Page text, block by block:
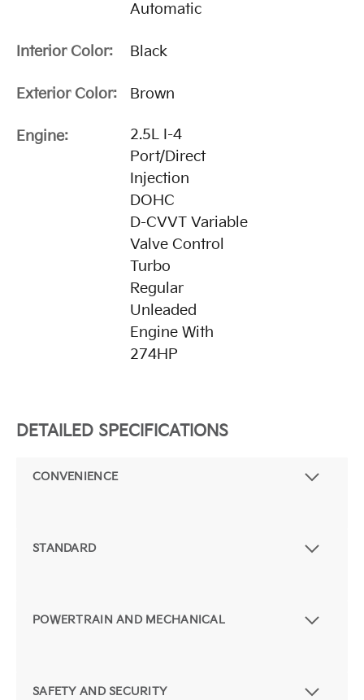
Automatic
Interior Color: Black
Exterior Color: Brown
Engine:
2.5L I-4
Port/Direct
Injection
DOHC
D-CVVT Variable
Valve Control
Turbo
Regular
Unleaded
Engine With
274HP
DETAILED SPECIFICATIONS
CONVENIENCE
STANDARD
POWERTRAIN AND MECHANICAL
SAFETY AND SECURITY